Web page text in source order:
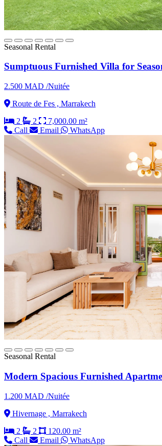
Seasonal Rental
Sumptuous Furnished Villa for
2.500 MAD /Nuitée
Route de Fes , Marrakech
2
2
7,000.00 m²
Call
Email WhatsApp
Seasonal Rental
Modern Spacious Furnished
1.200 MAD /Nuitée
Hivernage , Marrakech
2
2
120.00 m²
Call
Email WhatsApp